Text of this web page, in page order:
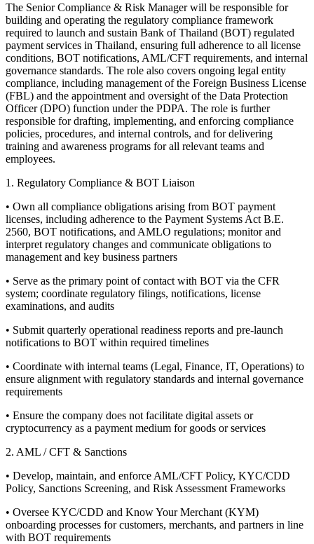
The Senior Compliance & Risk Manager will be responsible for
building and operating the regulatory compliance framework
required to launch and sustain Bank of Thailand (BOT) regulated
payment services in Thailand, ensuring full adherence to all license
conditions, BOT notifications, AML/CFT requirements, and internal
governance standards. The role also covers ongoing legal entity
compliance, including management of the Foreign Business License
(FBL) and the appointment and oversight of the Data Protection
Officer (DPO) function under the PDPA. The role is further
responsible for drafting, implementing, and enforcing compliance
policies, procedures, and internal controls, and for delivering
training and awareness programs for all relevant teams and
employees.
1. Regulatory Compliance & BOT Liaison
• Own all compliance obligations arising from BOT payment
licenses, including adherence to the Payment Systems Act B.E.
2560, BOT notifications, and AMLO regulations; monitor and
interpret regulatory changes and communicate obligations to
management and key business partners
• Serve as the primary point of contact with BOT via the CFR
system; coordinate regulatory filings, notifications, license
examinations, and audits
• Submit quarterly operational readiness reports and pre-launch
notifications to BOT within required timelines
• Coordinate with internal teams (Legal, Finance, IT, Operations) to
ensure alignment with regulatory standards and internal governance
requirements
• Ensure the company does not facilitate digital assets or
cryptocurrency as a payment medium for goods or services
2. AML / CFT & Sanctions
• Develop, maintain, and enforce AML/CFT Policy, KYC/CDD
Policy, Sanctions Screening, and Risk Assessment Frameworks
• Oversee KYC/CDD and Know Your Merchant (KYM)
onboarding processes for customers, merchants, and partners in line
with BOT requirements